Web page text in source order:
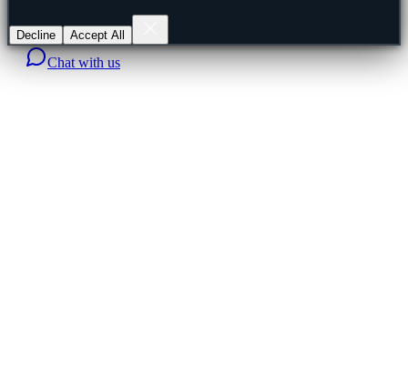
Decline Accept All
Chat with us